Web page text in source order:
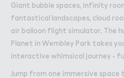
Giant bubble spaces, infinity
fantastical landscapes, cloud
air balloon flight simulator. The
Planet in Wembley Park takes
interactive whimsical journey -
Jump from one immersive space